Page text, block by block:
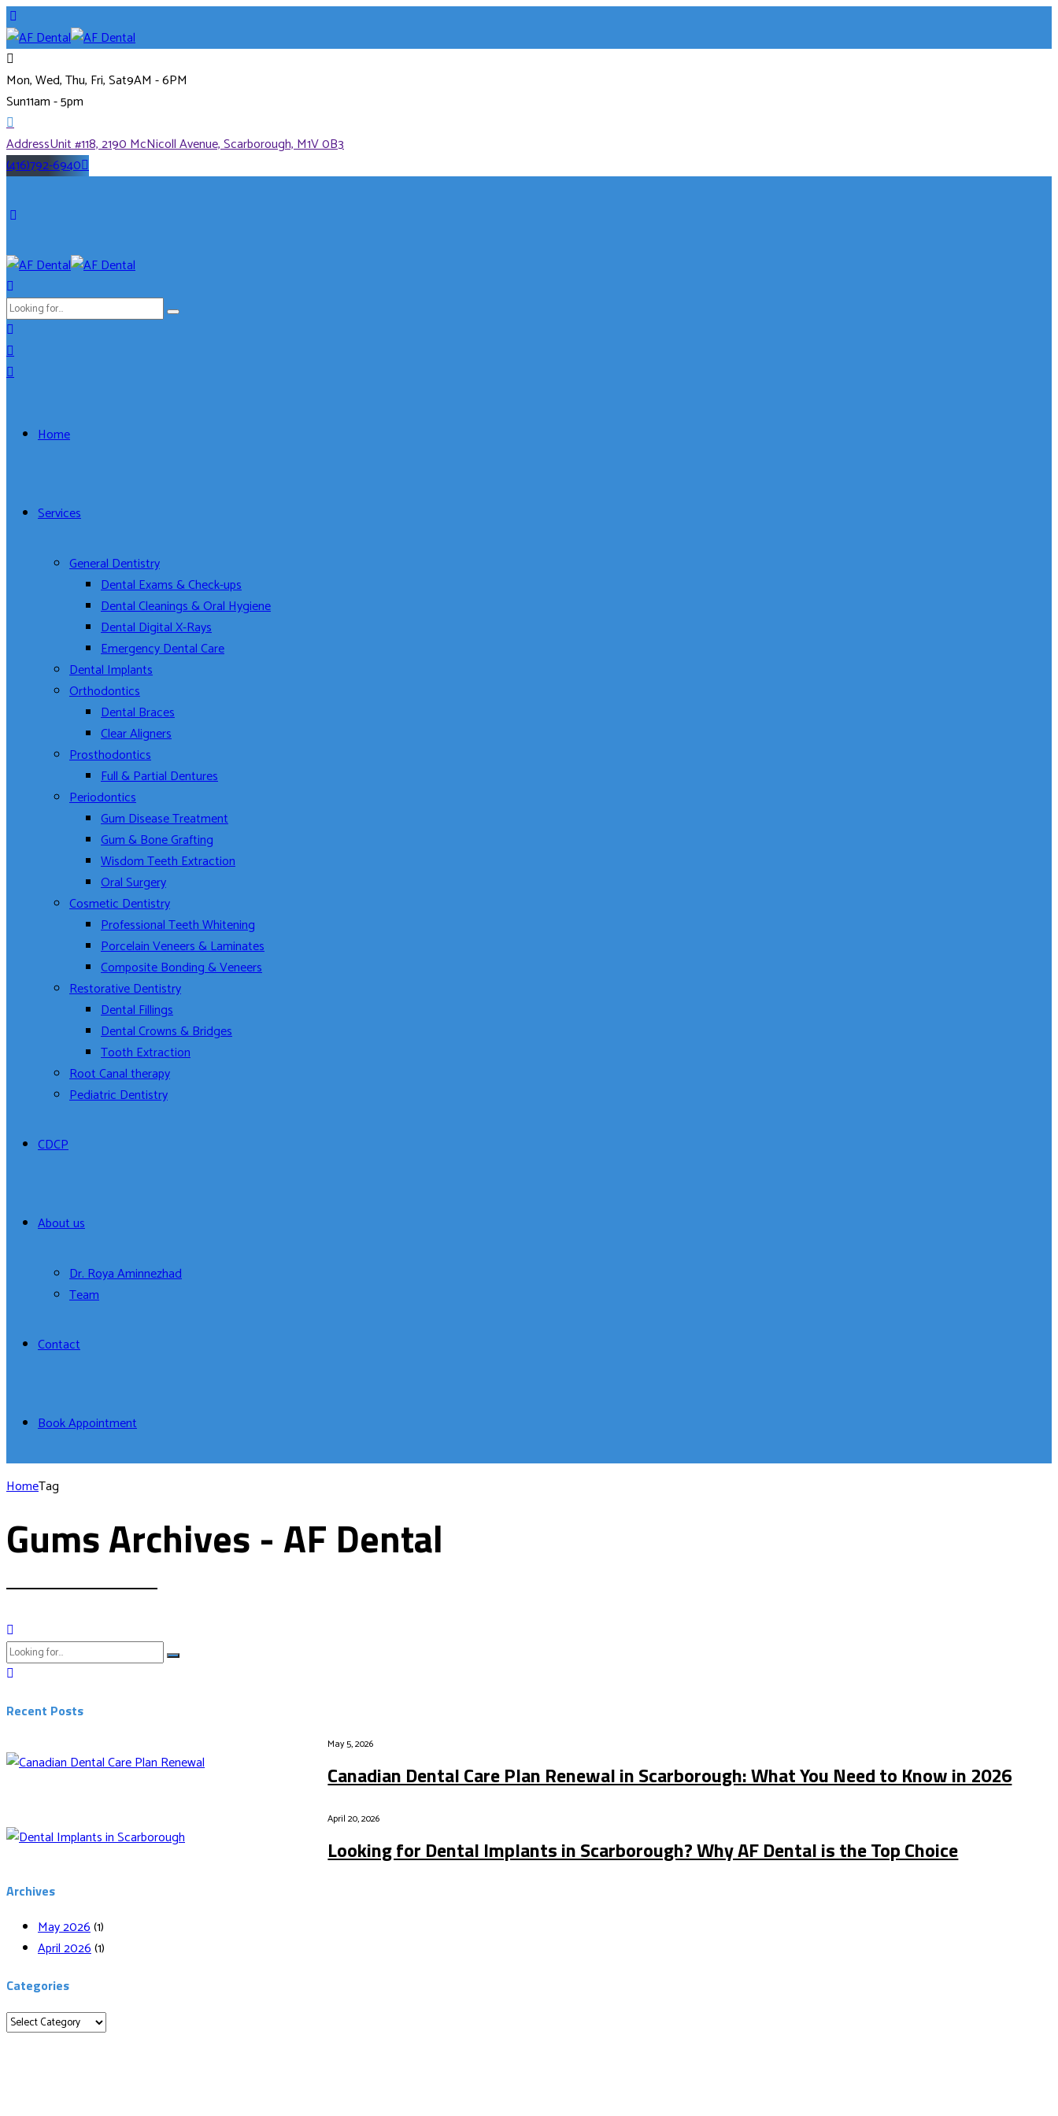
Mon, Wed, Thu, Fri, Sat9AM - 6PM
Sun11am - 5pm
AddressUnit #118, 2190 McNicoll Avenue, Scarborough, M1V 0B3
(416)792-6940
Home
Services
General Dentistry
Dental Exams & Check-ups
Dental Cleanings & Oral Hygiene
Dental Digital X-Rays
Emergency Dental Care
Dental Implants
Orthodontics
Dental Braces
Clear Aligners
Prosthodontics
Full & Partial Dentures
Periodontics
Gum Disease Treatment
Gum & Bone Grafting
Wisdom Teeth Extraction
Oral Surgery
Cosmetic Dentistry
Professional Teeth Whitening
Porcelain Veneers & Laminates
Composite Bonding & Veneers
Restorative Dentistry
Dental Fillings
Dental Crowns & Bridges
Tooth Extraction
Root Canal therapy
Pediatric Dentistry
CDCP
About us
Dr. Roya Aminnezhad
Team
Contact
Book Appointment
HomeTag
Gums Archives - AF Dental
Recent Posts
May 5, 2026
Canadian Dental Care Plan Renewal in Scarborough: What You Need to Know in 2026
April 20, 2026
Looking for Dental Implants in Scarborough? Why AF Dental is the Top Choice
Archives
May 2026(1)
April 2026(1)
Categories
Categories